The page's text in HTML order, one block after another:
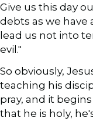
Give us this day
debts as we have
lead us not into
evil."
So obviously,
teaching his
pray, and it
that he is holy,